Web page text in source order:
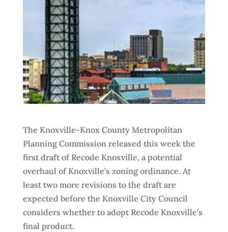
The Knoxville-Knox County Metropolitan
Planning Commission released this week the
first draft of Recode Knoxville, a potential
overhaul of Knoxville’s zoning ordinance. At
least two more revisions to the draft are
expected before the Knoxville City Council
considers whether to adopt Recode Knoxville’s
final product.